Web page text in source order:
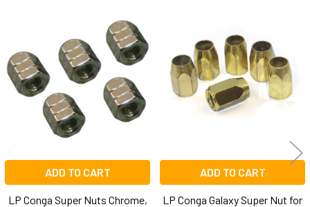
Related
Products
ADD TO CART
LP Conga Super Nuts Chrome,
ADD TO CART
LP Conga Galaxy Super Nut for